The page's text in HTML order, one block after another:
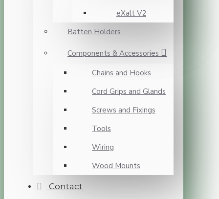
eXalt V2
Batten Holders
Components & Accessories
Chains and Hooks
Cord Grips and Glands
Screws and Fixings
Tools
Wiring
Wood Mounts
Contact